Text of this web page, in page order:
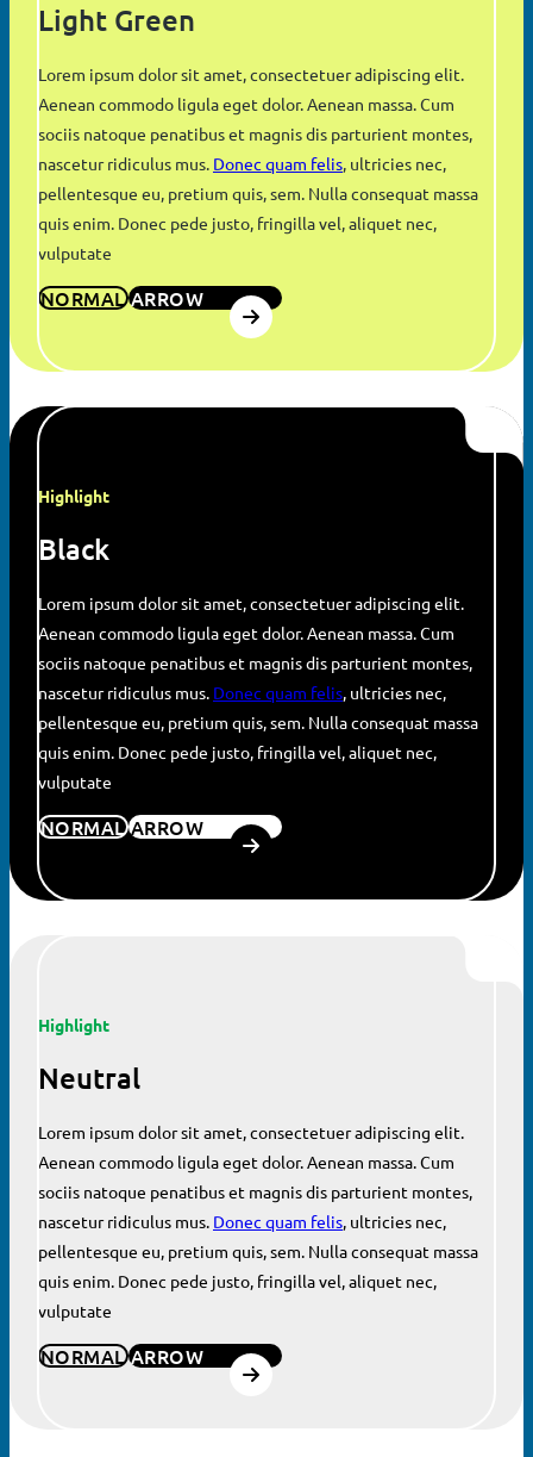
Light Green
Lorem ipsum dolor sit amet, consectetuer adipiscing elit.
Aenean commodo ligula eget dolor. Aenean massa. Cum
sociis natoque penatibus et magnis dis parturient montes,
nascetur ridiculus mus. Donec quam felis, ultricies nec,
pellentesque eu, pretium quis, sem. Nulla consequat massa
quis enim. Donec pede justo, fringilla vel, aliquet nec,
vulputate
NORMALARROW
Highlight
Black
Lorem ipsum dolor sit amet, consectetuer adipiscing elit.
Aenean commodo ligula eget dolor. Aenean massa. Cum
sociis natoque penatibus et magnis dis parturient montes,
nascetur ridiculus mus. Donec quam felis, ultricies nec,
pellentesque eu, pretium quis, sem. Nulla consequat massa
quis enim. Donec pede justo, fringilla vel, aliquet nec,
vulputate
NORMALARROW
Highlight
Neutral
Lorem ipsum dolor sit amet, consectetuer adipiscing elit.
Aenean commodo ligula eget dolor. Aenean massa. Cum
sociis natoque penatibus et magnis dis parturient montes,
nascetur ridiculus mus. Donec quam felis, ultricies nec,
pellentesque eu, pretium quis, sem. Nulla consequat massa
quis enim. Donec pede justo, fringilla vel, aliquet nec,
vulputate
NORMALARROW